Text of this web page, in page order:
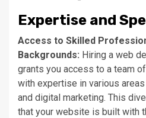
Expertise and
Access to Skilled
Backgrounds: Hiring a web
grants you access to a team
with expertise in various areas
and digital marketing. This
that your website is built with